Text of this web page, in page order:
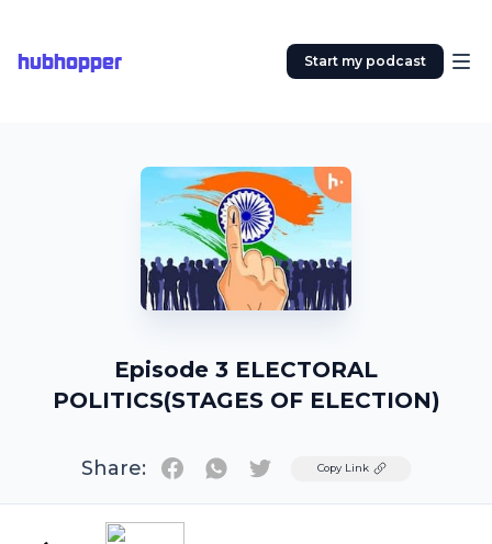
hubhopper Start my podcast
Episode 3 ELECTORAL
POLITICS(STAGES OF ELECTION)
Share: TwitterCopy Link